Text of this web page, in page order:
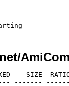
MWBImages/abouttitle
[generic]                  690    1268  54.4% -lh5- 723c Aug 14  1999 AmiComSys/MWBImages/Friends.toolbar
[generic]                  809    1280  63.2% -lh5- 113d Aug 14  1999 AmiComSys/MWBImages/Friends_S.toolbar
[generic]                 2772    4538  61.1% -lh5- ccce Aug 14  1999 AmiComSys/MWBImages/main.toolbar
[generic]                 1511    2376  63.6% -lh5- 775f Aug 14  1999 AmiComSys/MWBImages/MainH.toolbar
[generic]                 1655    2418  68.4% -lh5- fbfd Aug 14  1999 AmiComSys/MWBImages/MainH_S.toolbar
[generic]                 1468    2378  61.7% -lh5- cea2 Aug 14  1999 AmiComSys/MWBImages/MainV.toolbar
[generic]                 1783    2464  72.4% -lh5- 2353 Aug 14  1999 AmiComSys/MWBImages/MainV_S.toolbar
[generic]                 3235    4680  69.1% -lh5- 443c Aug 14  1999 AmiComSys/MWBImages/main_S.toolbar
[generic]                  292     334  87.4% -lh5- bfb4 Nov 25  2001 AmiComSys/MWBImages/prefs_arexx
[generic]                  216     334  64.7% -lh5- 213a Aug 14  1999 AmiComSys/MWBImages/prefs_icq
[generic]                  245     334  73.4% -lh5- a873 Aug 14  1999 AmiComSys/MWBImages/prefs_list
[generic]                  231     334  69.2% -lh5- 51e6 Aug 14  1999 AmiComSys/MWBImages/prefs_misc
[generic]                  240     334  71.9% -lh5- 40d3 Aug 14  1999 AmiComSys/MWBImages/prefs_netw
[generic]                  268     334  80.2% -lh5- 70ce Aug 14  1999 AmiComSys/MWBImages/prefs_pers
[generic]                  246     334  73.7% -lh5- 8233 Nov 25  2001 AmiComSys/MWBImages/prefs_plugins
[generic]                  205     334  61.4% -lh5- f9b8 Aug 14  1999 AmiComSys/MWBImages/prefs_prog
[generic]                  267     334  79.9% -lh5- 28b7 Aug 14  1999 AmiComSys/MWBImages/prefs_sounds
[generic]                  227     334  68.0% -lh5- 94b2 Aug 14  1999 AmiComSys/MWBImages/prefs_wind
[generic]                  251     306  82.0% -lh5-